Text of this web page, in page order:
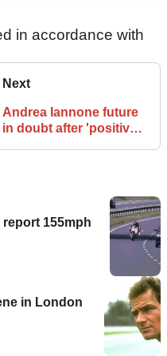
in accordance with
Next
Andrea Iannone future
in doubt after 'positive'
155mph
in London